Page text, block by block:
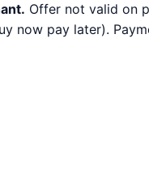
Offer not valid on
now pay later).